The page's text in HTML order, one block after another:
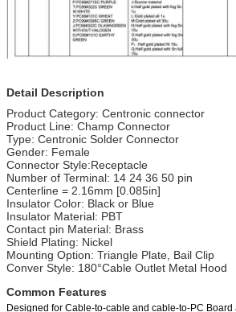
Detail Description
Product Category: Centronic connector
Product Line: Champ Connector
Type: Centronic Solder Connector
Gender: Female
Connector Style:Receptacle
Number of Terminal: 14 24 36 50 pin
Centerline = 2.16mm [0.085in]
Insulator Color: Black or Blue
Insulator Material: PBT
Contact pin Material: Brass
Shield Plating: Nickel
Mounting Option: Triangle Plate, Bail Clip
Conver Style: 180°Cable Outlet Metal Hood
Common Features
Designed for Cable-to-cable and cable-to-PC